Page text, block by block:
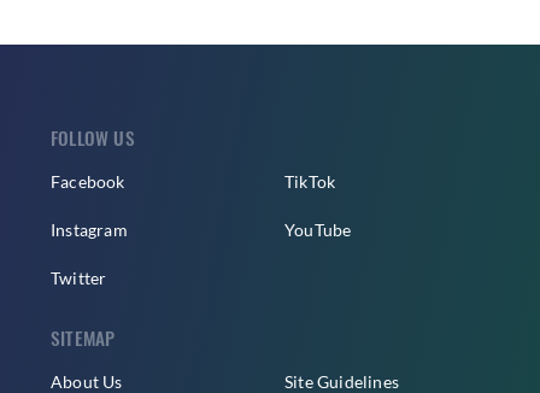
FOLLOW US
Facebook
Instagram
Twitter
TikTok
YouTube
SITEMAP
About Us Site Guidelines